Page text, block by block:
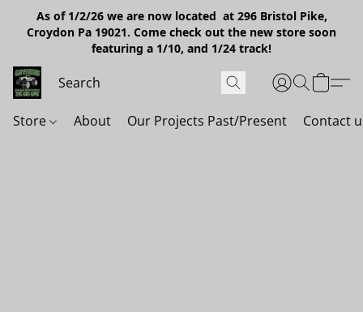
As of 1/2/26 we are now located at 296 Bristol Pike,
Croydon Pa 19021. Come check out the new store soon
featuring a 1/10, and 1/24 track!
Store About Our Projects Past/Present Contact